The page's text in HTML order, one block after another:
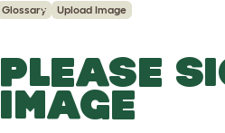
Glossary Upload Image
PLEASE
IMAGE